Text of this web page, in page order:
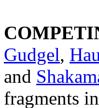
Gudgel,
and
fragments